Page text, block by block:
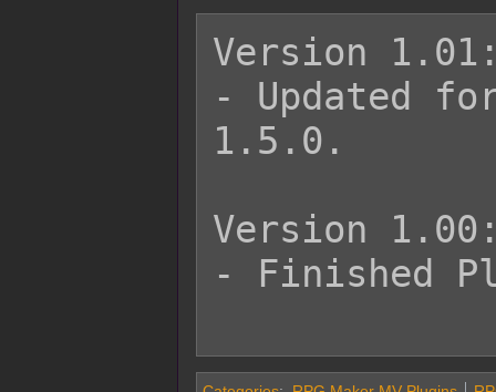
Version
- Updated for
1.5.0.
Version
- Finished